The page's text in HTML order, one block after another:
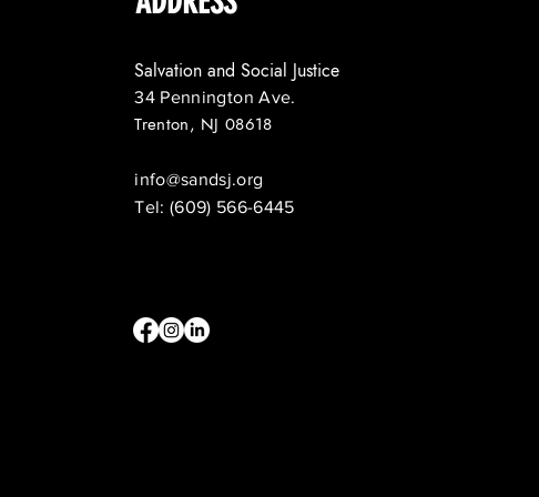
Salvation and Social Justice
34 Pennington Ave.
Trenton, NJ 08618
info@sandsj.org
Tel: (609) 566-6445